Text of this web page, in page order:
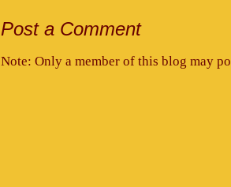
Post a Comment
Note: Only a member of this blog may